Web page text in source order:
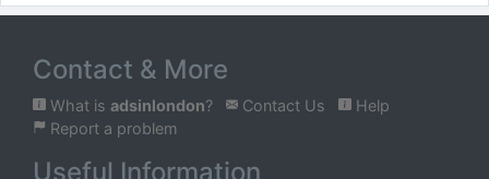
Contact & More
What is adsinlondon? Contact Us
Help
Report a problem
Useful Information